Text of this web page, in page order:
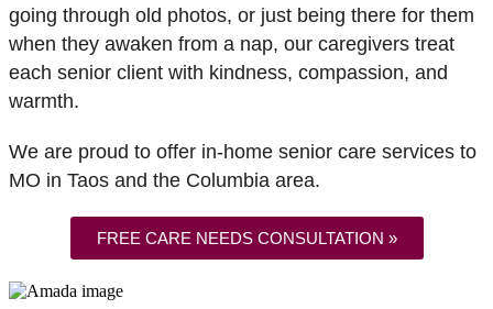
going through old photos, or just being there for them
when they awaken from a nap, our caregivers treat
each senior client with kindness, compassion, and
warmth.
We are proud to offer in-home senior care services to
MO in Taos and the Columbia area.
FREE CARE NEEDS CONSULTATION »